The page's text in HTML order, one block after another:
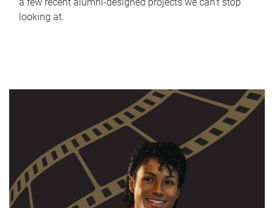
looking at.